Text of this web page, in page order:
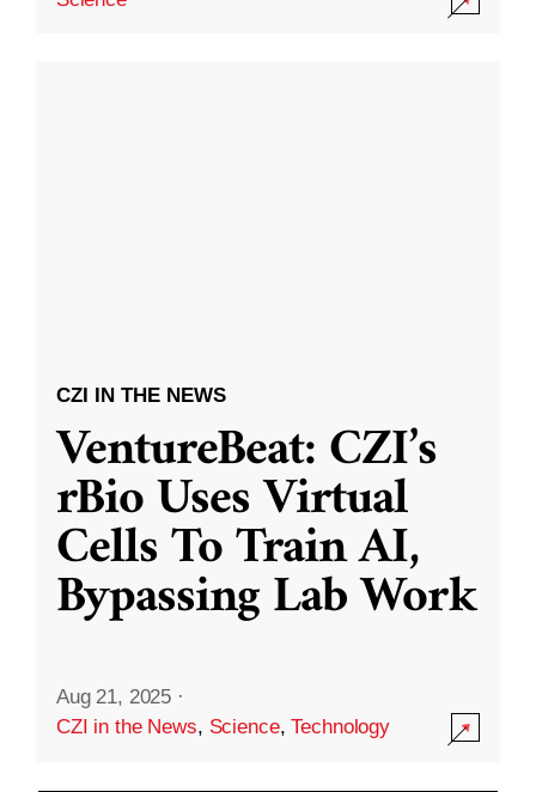
CZI IN THE NEWS
VentureBeat: CZI’s
rBio Uses Virtual
Cells To Train AI,
Bypassing Lab Work
Aug 21, 2025 ·
CZI in the News, Science,Technology